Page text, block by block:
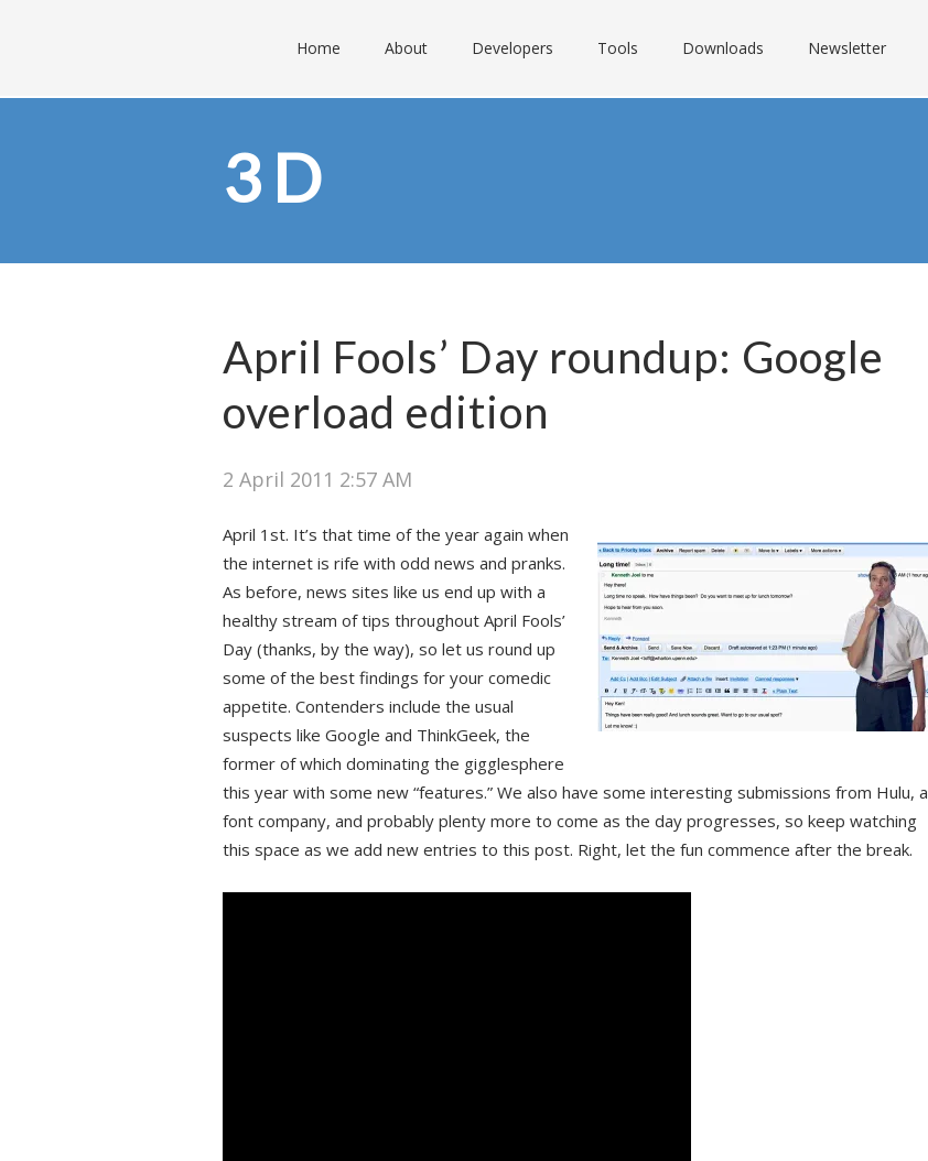
Home About Developers Tools Downloads Newsletter
3D
April Fools’ Day roundup: Google
overload edition
2 April 2011 2:57 AM
April 1st. It’s that time of the year again when
the internet is rife with odd news and pranks.
As before, news sites like us end up with a
healthy stream of tips throughout April Fools’
Day (thanks, by the way), so let us round up
some of the best findings for your comedic
appetite. Contenders include the usual
suspects like Google and ThinkGeek, the
former of which dominating the gigglesphere
this year with some new “features.” We also have some interesting submissions from Hulu, a
font company, and probably plenty more to come as the day progresses, so keep watching
this space as we add new entries to this post. Right, let the fun commence after the break.